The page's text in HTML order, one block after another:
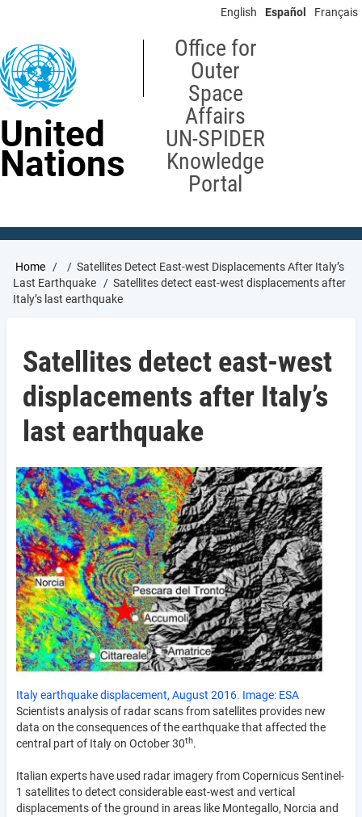
content
English Español Français
United
Nations
Office for
Outer
Space
Affairs
UN-SPIDER
Knowledge
Portal
Breadcrumb
Home
Satellites Detect East-west Displacements After Italy’s
Last Earthquake
Satellites detect east-west displacements after
Italy’s last earthquake
Satellites detect east-west
displacements after Italy’s
last earthquake
Italy earthquake displacement, August 2016. Image: ESA
Scientists analysis of radar scans from satellites provides new
data on the consequences of the earthquake that affected the
central part of Italy on October 30th.
Italian experts have used radar imagery from Copernicus Sentinel-
1 satellites to detect considerable east-west and vertical
displacements of the ground in areas like Montegallo, Norcia and